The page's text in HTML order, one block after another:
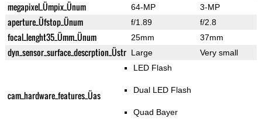
megapixel_Ümpix_Ünum 64-MP 3-MP
aperture_Üfstop_Ünum f/1.89 f/2.8
focal_lenght35_Ümm_Ünum 25mm 37mm
dyn_sensor_surface_descrption_Üstr Large Very small
cam_hardware_features_Üas
LED Flash
Dual LED Flash
Quad Bayer